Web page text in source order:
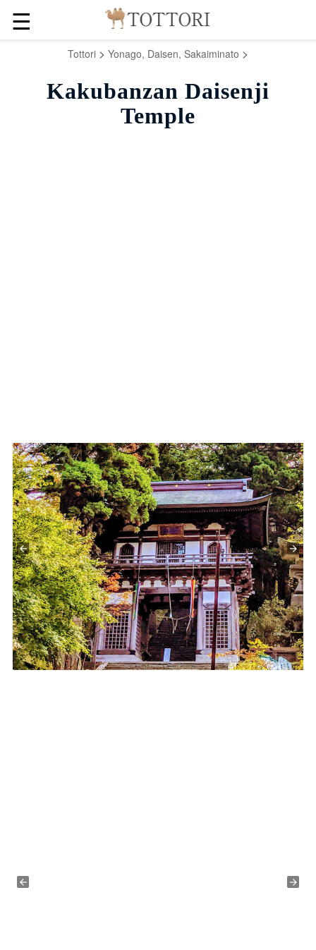
☰
Tottori > Yonago, Daisen, Sakaiminato >
Kakubanzan Daisenji
Temple